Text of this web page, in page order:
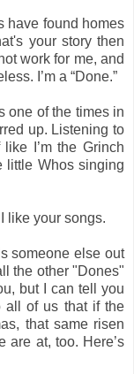
have found homes
your story then
work for me, and
I’m a “Done.”
one of the times in
up. Listening to
I’m the Grinch
little Whos singing
like your songs.
someone else out
the other "Dones"
but I can tell you
all of us that if the
that same risen
are at, too. Here’s